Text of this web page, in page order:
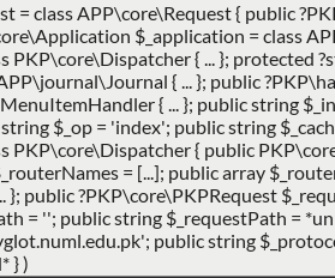
= class APP\core\Request { public
$_application = class
PKP\core\Dispatcher { ... }; protected
{ ... }; public
{ ... }; public string
$_op = 'index'; public string
PKP\core\Dispatcher { public
= [...]; public array
}; public ?PKP\core\PKPRequest
= ''; public string $_requestPath =
public string
})